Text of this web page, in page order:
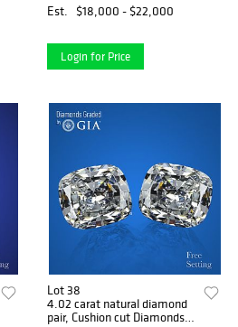
$61,000
Est. $18,000 - $22,000
Login for Price
Lot 38
4.02 carat natural diamond
pair, Cushion cut Diamonds